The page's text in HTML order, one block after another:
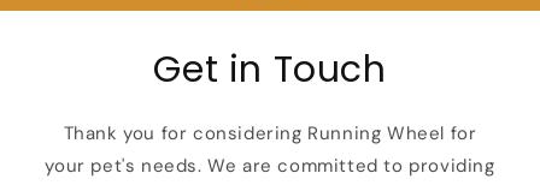
Get in Touch
Thank you for considering Running Wheel for
your pet's needs. We are committed to providing